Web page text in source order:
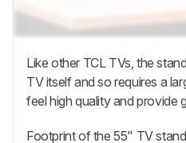
Like other TCL TVs, the
TV itself and so requires a
feel high quality and provide
Footprint of the 55" TV